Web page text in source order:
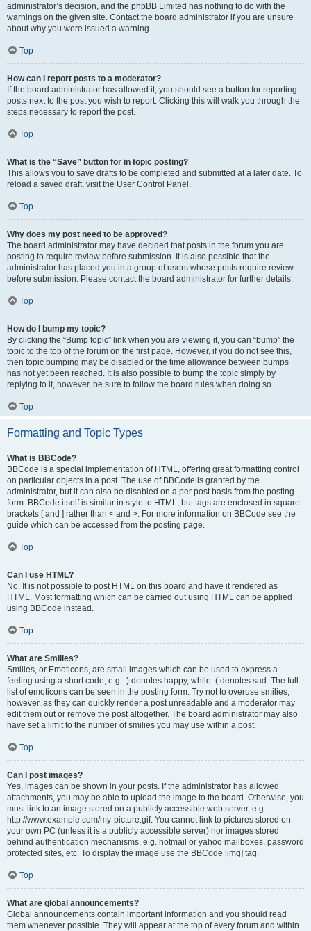
administrator’s decision, and the phpBB Limited has nothing to do with the
warnings on the given site. Contact the board administrator if you are unsure
about why you were issued a warning.
Top
How can I report posts to a moderator?
If the board administrator has allowed it, you should see a button for reporting
posts next to the post you wish to report. Clicking this will walk you through the
steps necessary to report the post.
Top
What is the “Save” button for in topic posting?
This allows you to save drafts to be completed and submitted at a later date. To
reload a saved draft, visit the User Control Panel.
Top
Why does my post need to be approved?
The board administrator may have decided that posts in the forum you are
posting to require review before submission. It is also possible that the
administrator has placed you in a group of users whose posts require review
before submission. Please contact the board administrator for further details.
Top
How do I bump my topic?
By clicking the “Bump topic” link when you are viewing it, you can “bump” the
topic to the top of the forum on the first page. However, if you do not see this,
then topic bumping may be disabled or the time allowance between bumps
has not yet been reached. It is also possible to bump the topic simply by
replying to it, however, be sure to follow the board rules when doing so.
Top
Formatting and Topic Types
What is BBCode?
BBCode is a special implementation of HTML, offering great formatting control
on particular objects in a post. The use of BBCode is granted by the
administrator, but it can also be disabled on a per post basis from the posting
form. BBCode itself is similar in style to HTML, but tags are enclosed in square
brackets [ and ] rather than < and >. For more information on BBCode see the
guide which can be accessed from the posting page.
Top
Can I use HTML?
No. It is not possible to post HTML on this board and have it rendered as
HTML. Most formatting which can be carried out using HTML can be applied
using BBCode instead.
Top
What are Smilies?
Smilies, or Emoticons, are small images which can be used to express a
feeling using a short code, e.g. :) denotes happy, while :( denotes sad. The full
list of emoticons can be seen in the posting form. Try not to overuse smilies,
however, as they can quickly render a post unreadable and a moderator may
edit them out or remove the post altogether. The board administrator may also
have set a limit to the number of smilies you may use within a post.
Top
Can I post images?
Yes, images can be shown in your posts. If the administrator has allowed
attachments, you may be able to upload the image to the board. Otherwise, you
must link to an image stored on a publicly accessible web server, e.g.
http://www.example.com/my-picture.gif. You cannot link to pictures stored on
your own PC (unless it is a publicly accessible server) nor images stored
behind authentication mechanisms, e.g. hotmail or yahoo mailboxes, password
protected sites, etc. To display the image use the BBCode [img] tag.
Top
What are global announcements?
Global announcements contain important information and you should read
them whenever possible. They will appear at the top of every forum and within